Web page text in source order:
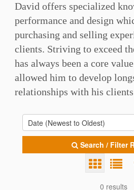
David offers specialized
performance and design
purchasing and selling
clients. Striving to exceed
has always been a core
allowed him to develop
relationships with his clients
Date (Newest to Oldest)
Search / Filter
0 results